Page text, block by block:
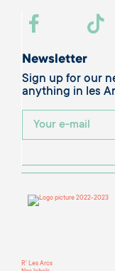
Newsletter
Sign up for our
anything in les
R' Les Arcs